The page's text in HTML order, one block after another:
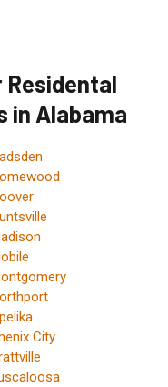
Residental
in Alabama
City